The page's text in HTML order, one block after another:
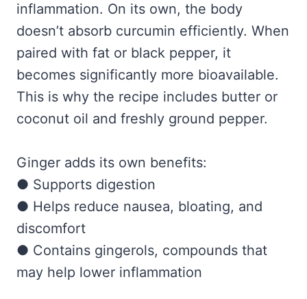
inflammation. On its own, the body
doesn’t absorb curcumin efficiently. When
paired with fat or black pepper, it
becomes significantly more bioavailable.
This is why the recipe includes butter or
coconut oil and freshly ground pepper.
Ginger adds its own benefits:
● Supports digestion
● Helps reduce nausea, bloating, and
discomfort
● Contains gingerols, compounds that
may help lower inflammation